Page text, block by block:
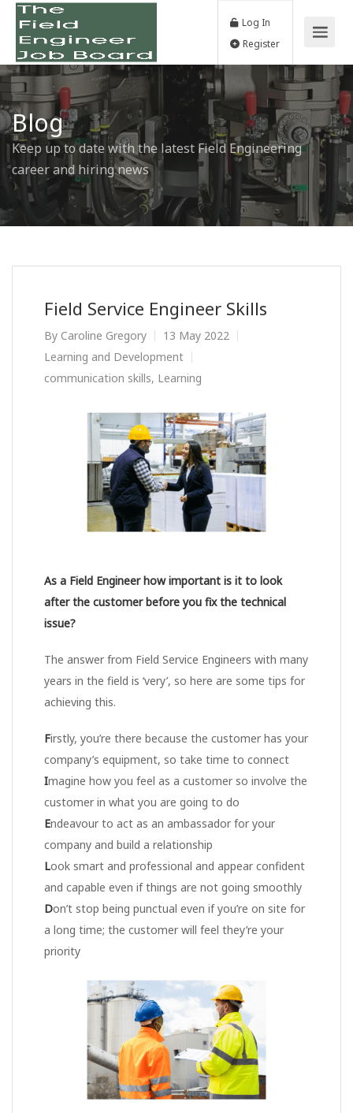
Log In
Blog
Keep up to date with the latest Field Engineering
career and hiring news
Field Service Engineer Skills
By Caroline Gregory
13 May 2022
Learning and Development
communication skills, Learning
As a Field Engineer how important is it to look
after the customer before you fix the technical
issue?
The answer from Field Service Engineers with many
years in the field is ‘very’, so here are some tips for
achieving this.
Firstly, you’re there because the customer has your
company’s equipment, so take time to connect
Imagine how you feel as a customer so involve the
customer in what you are going to do
Endeavour to act as an ambassador for your
company and build a relationship
Look smart and professional and appear confident
and capable even if things are not going smoothly
Don’t stop being punctual even if you’re on site for
a long time; the customer will feel they’re your
priority